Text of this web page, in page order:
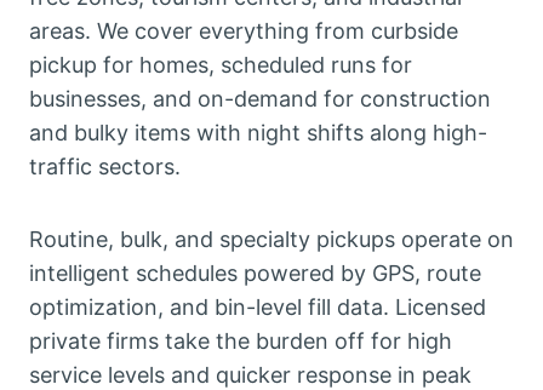
areas. We cover everything from curbside
pickup for homes, scheduled runs for
businesses, and on-demand for construction
and bulky items with night shifts along high-
traffic sectors.
Routine, bulk, and specialty pickups operate on
intelligent schedules powered by GPS, route
optimization, and bin-level fill data. Licensed
private firms take the burden off for high
service levels and quicker response in peak